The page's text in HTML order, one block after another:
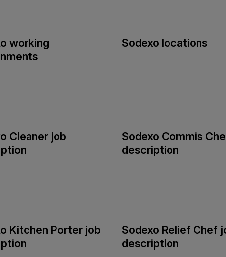
working
Sodexo locations
Cleaner job
Sodexo Commis
description
Kitchen Porter job
Sodexo Relief Chef
description